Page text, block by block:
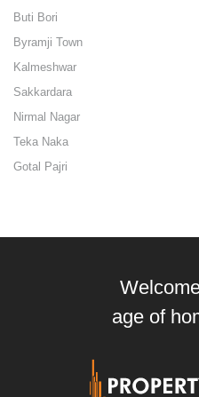
Buti Bori
Byramji Town
Kalmeshwar
Sakkardara
Nirmal Nagar
Teka Naka
Gotal Pajri
age of